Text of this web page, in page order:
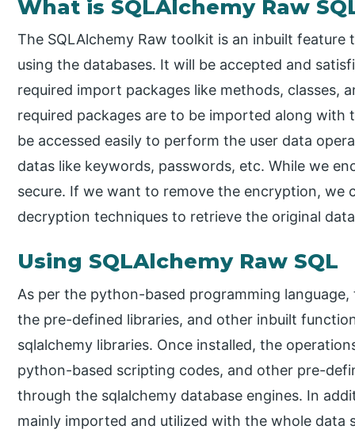
What is SQLAlchemy Raw
The SQLAlchemy Raw toolkit is an inbuilt
using the databases. It will be accepted and
required import packages like methods, classes,
required packages are to be imported along
be accessed easily to perform the user data
datas like keywords, passwords, etc. While we
secure. If we want to remove the encryption, we
decryption techniques to retrieve the original
Using SQLAlchemy Raw SQL
As per the python-based programming
the pre-defined libraries, and other inbuilt
sqlalchemy libraries. Once installed, the
python-based scripting codes, and other pre-
through the sqlalchemy database engines. In
mainly imported and utilized with the whole